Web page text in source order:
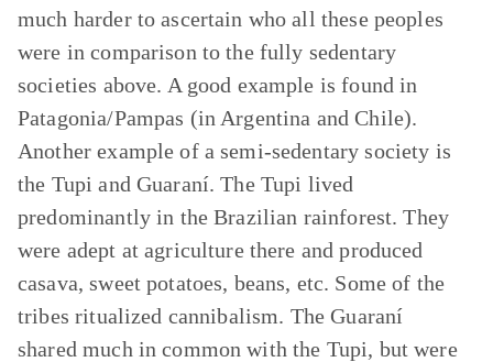
much harder to ascertain who all these peoples
were in comparison to the fully sedentary
societies above. A good example is found in
Patagonia/Pampas (in Argentina and Chile).
Another example of a semi-sedentary society is
the Tupi and Guaraní. The Tupi lived
predominantly in the Brazilian rainforest. They
were adept at agriculture there and produced
casava, sweet potatoes, beans, etc. Some of the
tribes ritualized cannibalism. The Guaraní
shared much in common with the Tupi, but were